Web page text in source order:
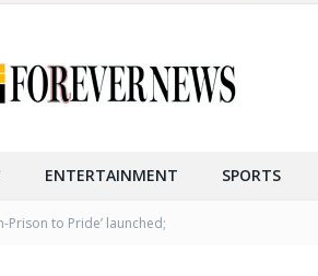
ENTERTAINMENT SPORTS
to Pride’ launched;